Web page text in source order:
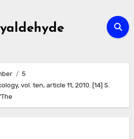
5
vol. ten, article 11, 2010. [14] S.